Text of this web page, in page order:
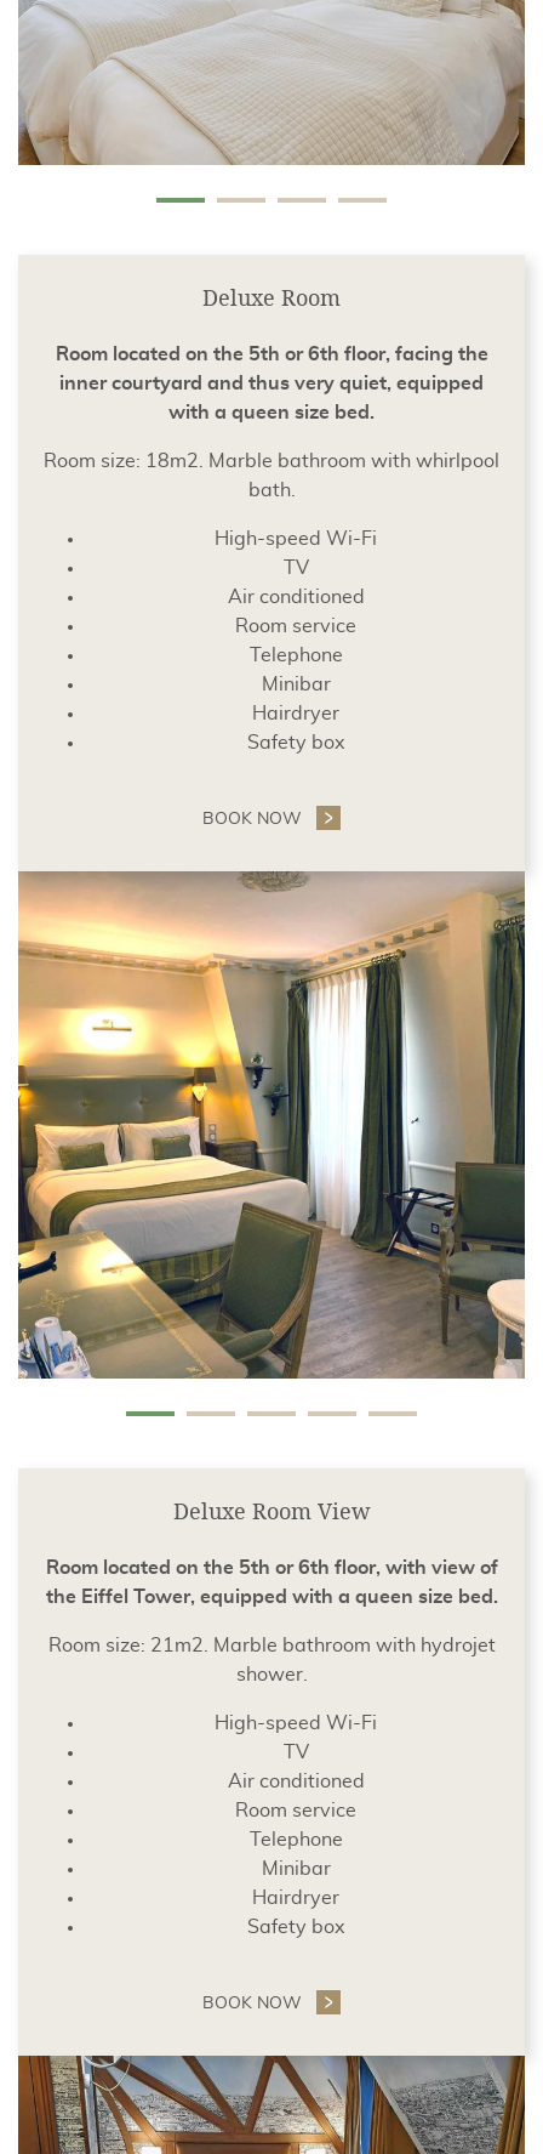
Deluxe Room
Room located on the 5th or 6th floor, facing the
inner courtyard and thus very quiet, equipped
with a queen size bed.
Room size: 18m2. Marble bathroom with whirlpool
bath.
High-speed Wi-Fi
TV
Air conditioned
Room service
Telephone
Minibar
Hairdryer
Safety box
BOOK NOW
Deluxe Room View
Room located on the 5th or 6th floor, with view of
the Eiffel Tower, equipped with a queen size bed.
Room size: 21m2. Marble bathroom with hydrojet
shower.
High-speed Wi-Fi
TV
Air conditioned
Room service
Telephone
Minibar
Hairdryer
Safety box
BOOK NOW